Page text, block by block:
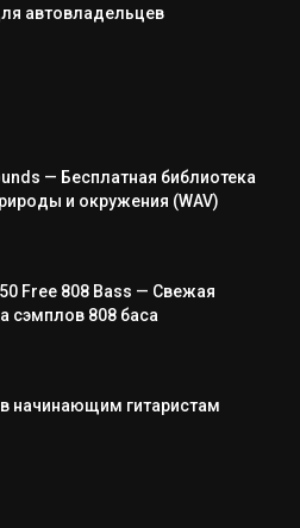
автовладельцев
— Бесплатная библиотека
и окружения (WAV)
Free 808 Bass — Свежая
сэмплов 808 баса
начинающим гитаристам